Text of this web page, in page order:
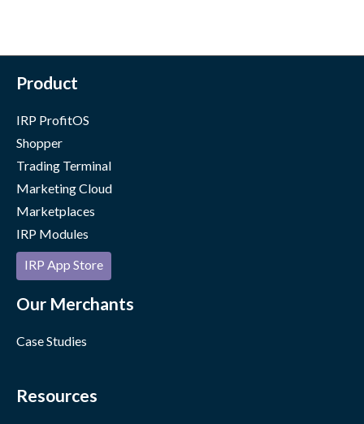
Product
IRP ProfitOS
Shopper
Trading Terminal
Marketing Cloud
Marketplaces
IRP Modules
IRP App Store
Our Merchants
Case Studies
Resources